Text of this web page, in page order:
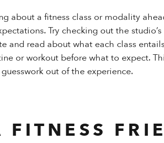
about a fitness class or modality
Try checking out the
and read about what each class
or workout before what to expect.
out of the experience.
FITNESS